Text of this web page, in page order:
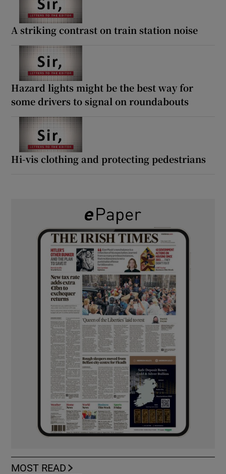
A striking contrast on train station noise
Hazard lights might be the best way for
some drivers to signal on roundabouts
Hi-vis clothing and protecting pedestrians
MOST READ